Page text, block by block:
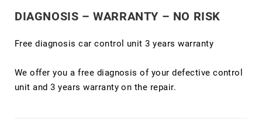
DIAGNOSIS – WARRANTY – NO RISK
Free diagnosis car control unit 3 years warranty
We offer you a free diagnosis of your defective control
unit and 3 years warranty on the repair.